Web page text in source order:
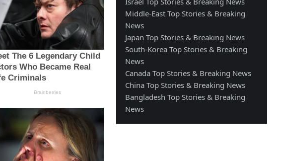
Middle-East Top Stories & Breaking
News
Japan Top Stories & Breaking News
South-Korea Top Stories & Breaking
News
Canada Top Stories & Breaking News
China Top Stories & Breaking News
Bangladesh Top Stories & Breaking
News